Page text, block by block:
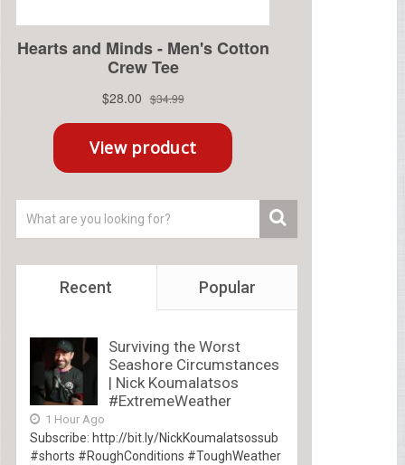
Recent Popular
Surviving the Worst
Seashore Circumstances
| Nick Koumalatsos
#ExtremeWeather
1 Hour Ago
Subscribe: http://bit.ly/NickKoumalatsossub
#shorts #RoughConditions #ToughWeather